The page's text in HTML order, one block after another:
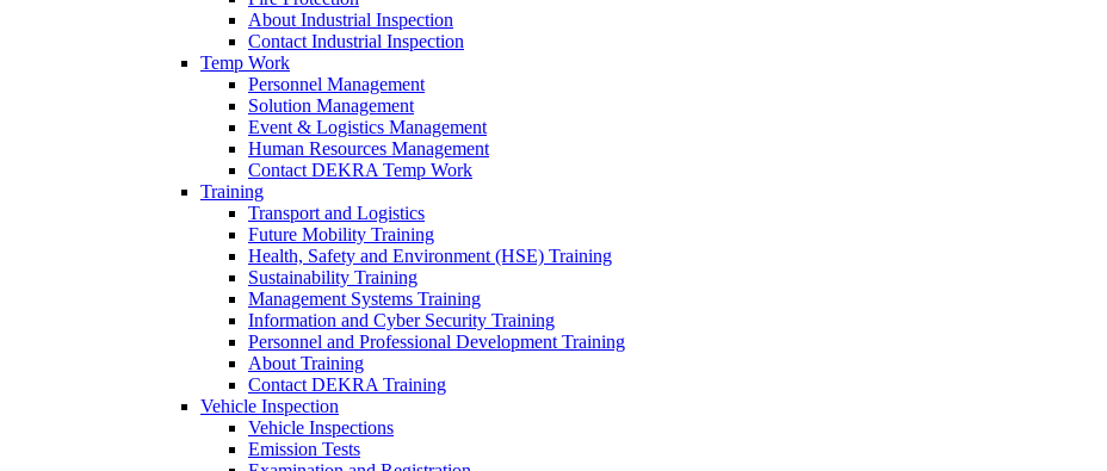
About Industrial Inspection
Contact Industrial Inspection
Temp Work
Personnel Management
Solution Management
Event & Logistics Management
Human Resources Management
Contact DEKRA Temp Work
Training
Transport and Logistics
Future Mobility Training
Health, Safety and Environment (HSE) Training
Sustainability Training
Management Systems Training
Information and Cyber Security Training
Personnel and Professional Development Training
About Training
Contact DEKRA Training
Vehicle Inspection
Vehicle Inspections
Emission Tests